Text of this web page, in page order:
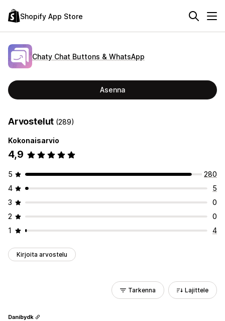
Shopify App Store
Chaty Chat Buttons & WhatsApp
Asenna
Arvostelut (289)
Kokonaisarvio
4,9
5
280
4
5
3
0
2
0
1
4
Kirjoita arvostelu
Tarkenna Lajittele
Danibydk